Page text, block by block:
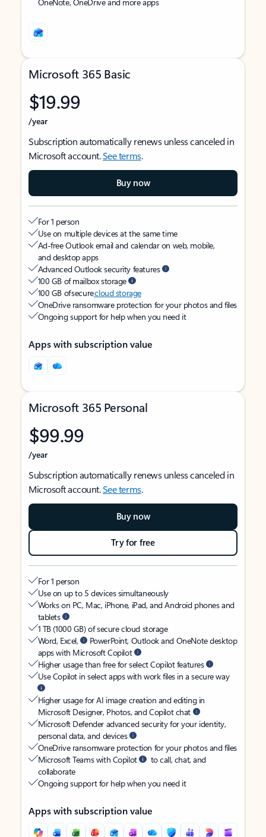
Microsoft 365 Basic
$19.99
/year
Subscription automatically renews unless canceled in
Microsoft account.See terms.
Buy now
For 1 person
Use on multiple devices at the same time
Ad-free Outlook email and calendar on web, mobile,
and desktop apps
Advanced Outlook security features
100 GB of mailbox storage
100 GB of securecloud storage
OneDrive ransomware protection for your photos and files
Ongoing support for help when you need it
Apps with subscription value
Microsoft 365 Personal
$99.99
/year
Subscription automatically renews unless canceled in
Microsoft account.See terms.
Buy now
Try for free
For 1 person
Use on up to 5 devices simultaneously
Works on PC, Mac, iPhone, iPad, and Android phones and
tablets
1 TB (1000 GB) of secure cloud storage
Word, Excel,
PowerPoint, Outlook and OneNote desktop
apps with Microsoft Copilot
Higher usage than free for select Copilot features
Use Copilot in select apps with work files in a secure way
Higher usage for AI image creation and editing in
Microsoft Designer, Photos, and Copilot chat
Microsoft Defender advanced security for your identity,
personal data, and devices
OneDrive ransomware protection for your photos and files
Microsoft Teams with Copilot
to call, chat, and
collaborate
Ongoing support for help when you need it
Apps with subscription value